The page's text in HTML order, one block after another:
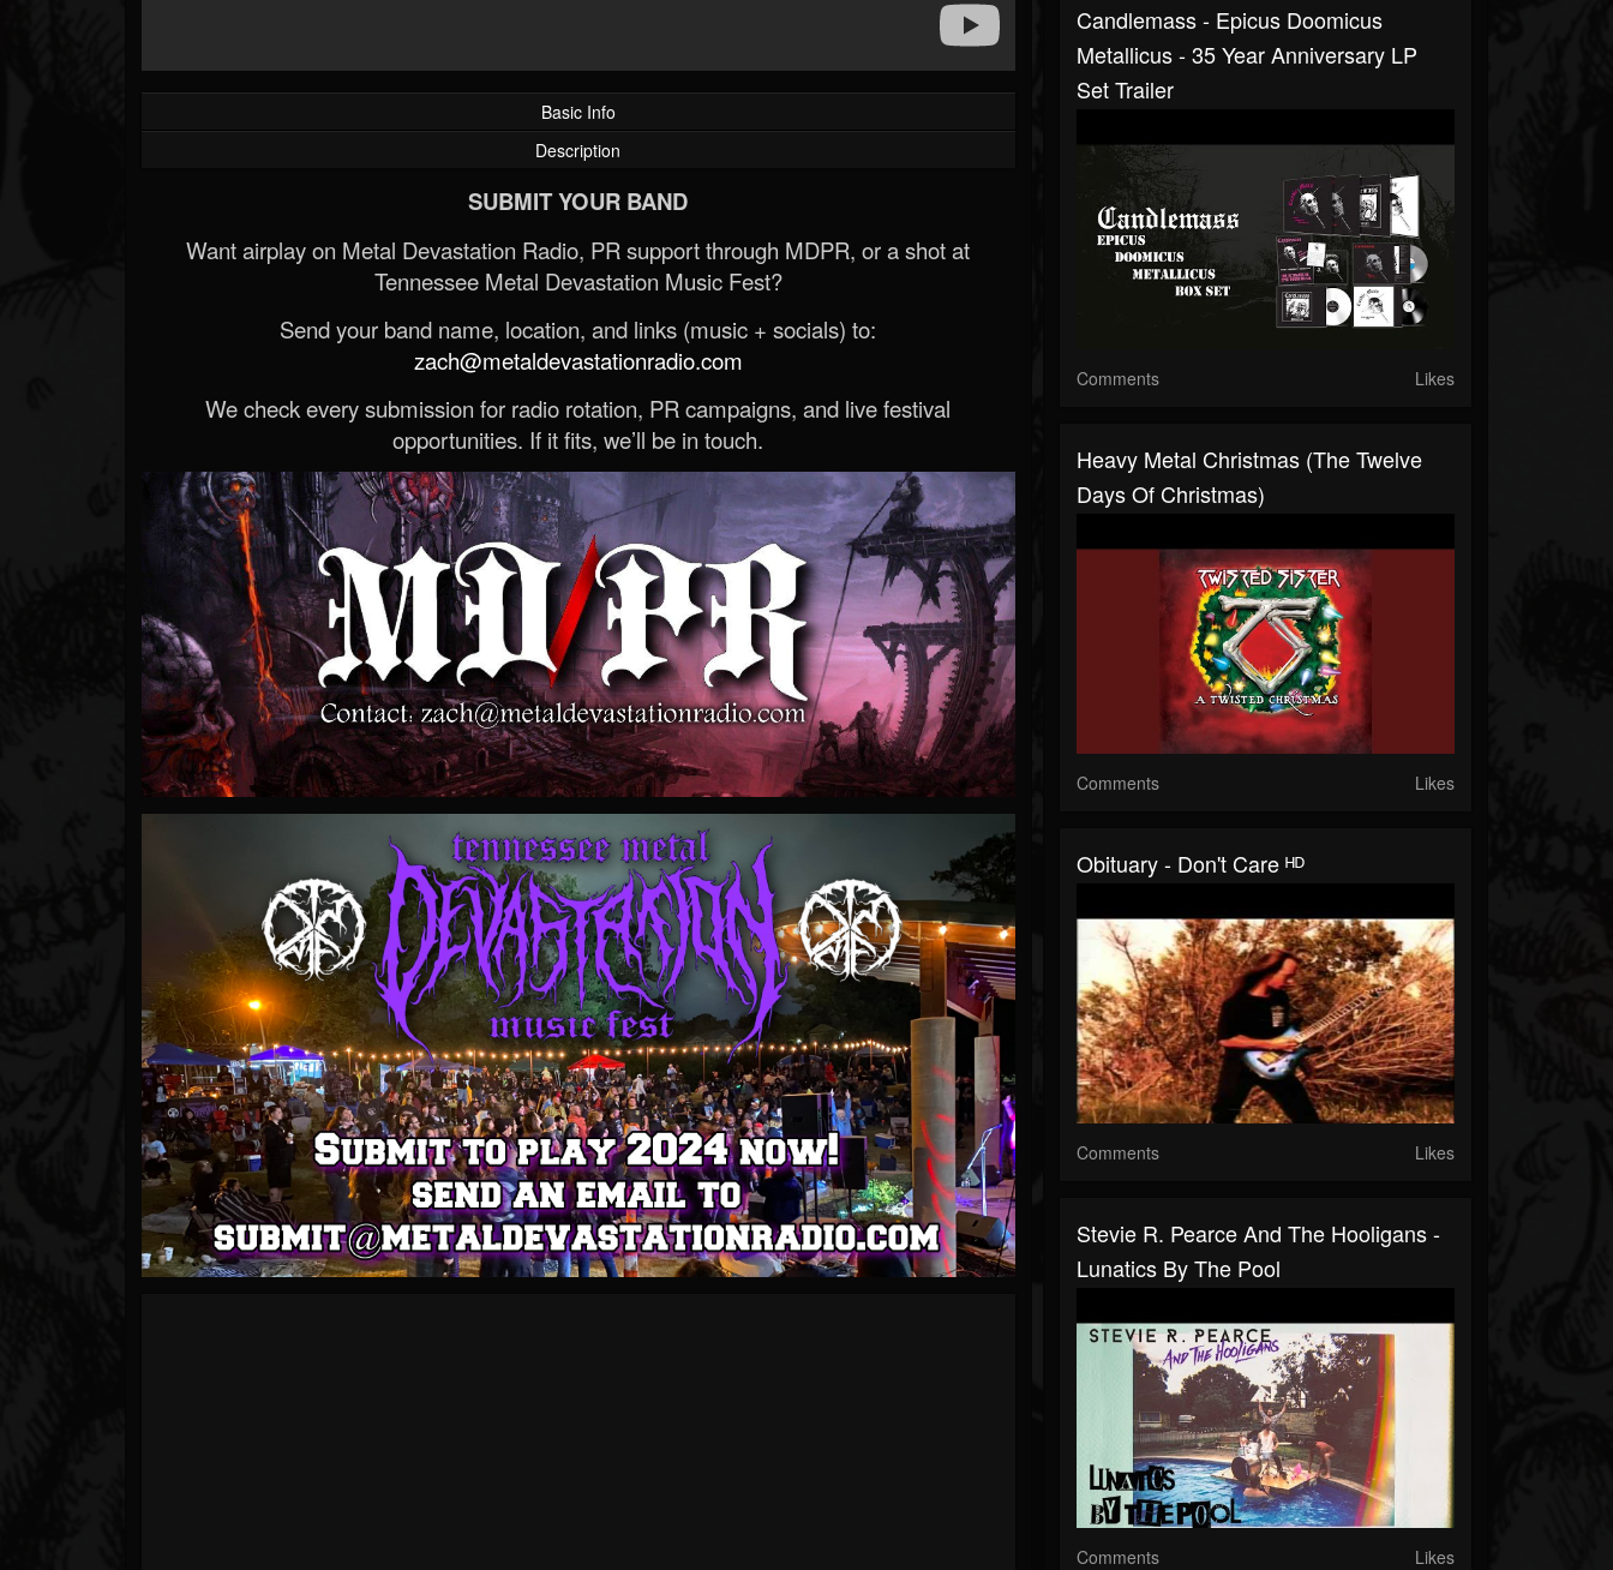
Basic Info
Description
SUBMIT YOUR BAND
Want airplay on Metal Devastation Radio, PR support through MDPR, or a shot at
Tennessee Metal Devastation Music Fest?
Send your band name, location, and links (music + socials) to:
zach@metaldevastationradio.com
We check every submission for radio rotation, PR campaigns, and live festival
opportunities. If it fits, we’ll be in touch.
Candlemass - Epicus Doomicus
Metallicus - 35 Year Anniversary LP
Set Trailer
Comments Likes
Heavy Metal Christmas (The Twelve
Days Of Christmas)
Comments Likes
Obituary - Don't Care ᴴᴰ
Comments Likes
Stevie R. Pearce And The Hooligans -
Lunatics By The Pool
Comments Likes